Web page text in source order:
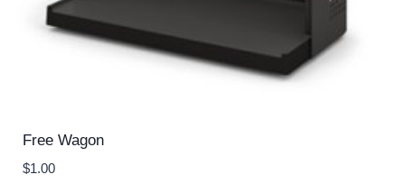
Free Wagon
$1.00